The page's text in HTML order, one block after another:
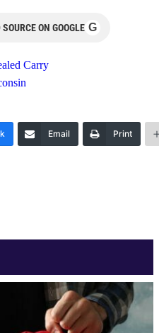
ON GOOGLE G
Carry
Email Print